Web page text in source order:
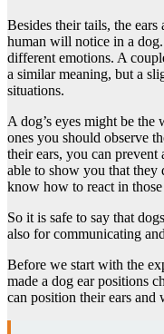
Besides their tails, the
human will notice in a
different emotions. A
a similar meaning, but a
situations.
A dog’s eyes might be the
ones you should observe
their ears, you can
able to show you that
know how to react in those
So it is safe to say that
also for communicating
Before we start with the
made a dog ear positions
can position their ears and